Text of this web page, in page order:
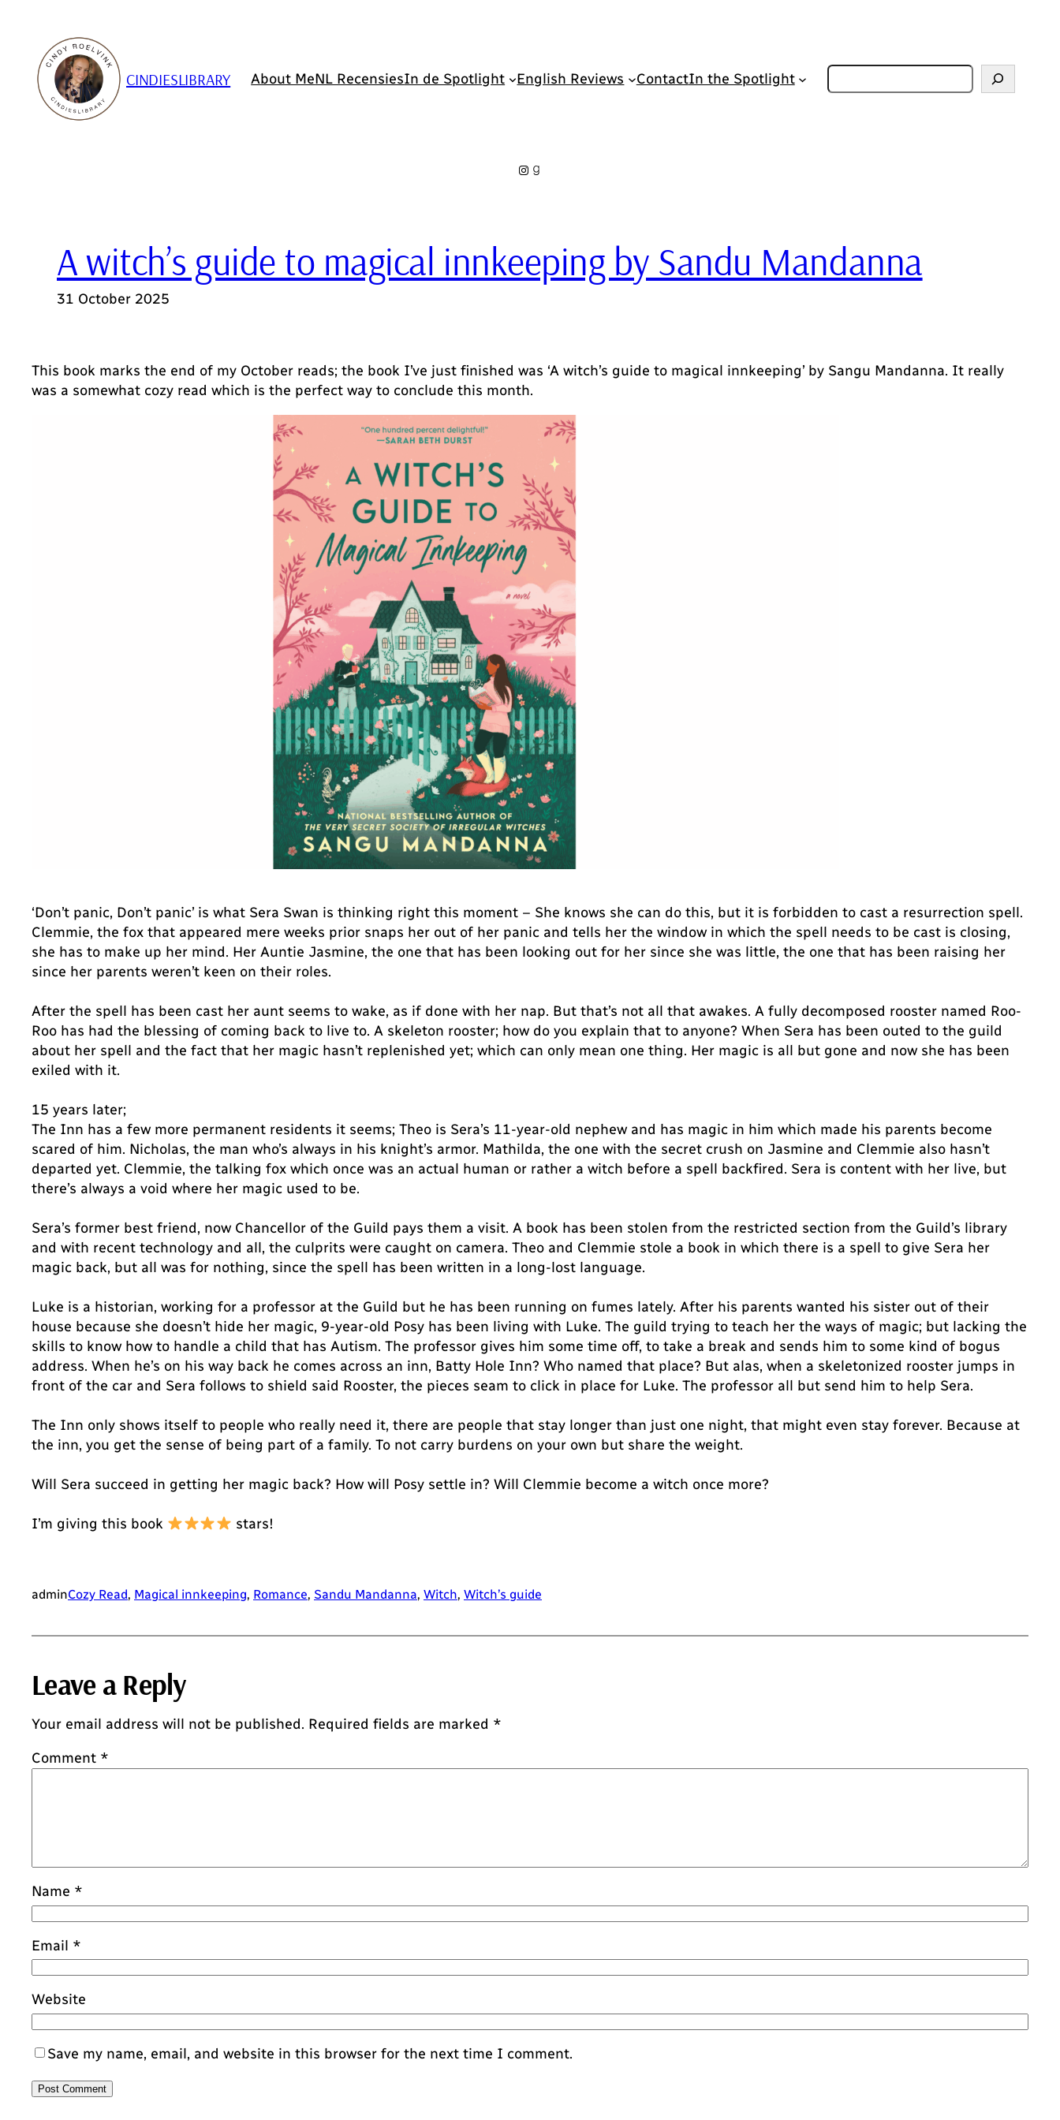
content
CINDIESLIBRARY About MeNL RecensiesIn de Spotlight English Reviews ContactIn the Spotlight Zoeken
Instagram
Goodreads
A witch’s guide to magical innkeeping by Sandu Mandanna
31 October 2025
This book marks the end of my October reads; the book I’ve just finished was ‘A witch’s guide to magical innkeeping’ by Sangu Mandanna. It really
was a somewhat cozy read which is the perfect way to conclude this month.
‘Don’t panic, Don’t panic’ is what Sera Swan is thinking right this moment – She knows she can do this, but it is forbidden to cast a resurrection spell.
Clemmie, the fox that appeared mere weeks prior snaps her out of her panic and tells her the window in which the spell needs to be cast is closing,
she has to make up her mind. Her Auntie Jasmine, the one that has been looking out for her since she was little, the one that has been raising her
since her parents weren’t keen on their roles.
After the spell has been cast her aunt seems to wake, as if done with her nap. But that’s not all that awakes. A fully decomposed rooster named Roo-
Roo has had the blessing of coming back to live to. A skeleton rooster; how do you explain that to anyone? When Sera has been outed to the guild
about her spell and the fact that her magic hasn’t replenished yet; which can only mean one thing. Her magic is all but gone and now she has been
exiled with it.
15 years later;
The Inn has a few more permanent residents it seems; Theo is Sera’s 11-year-old nephew and has magic in him which made his parents become
scared of him. Nicholas, the man who’s always in his knight’s armor. Mathilda, the one with the secret crush on Jasmine and Clemmie also hasn’t
departed yet. Clemmie, the talking fox which once was an actual human or rather a witch before a spell backfired. Sera is content with her live, but
there’s always a void where her magic used to be.
Sera’s former best friend, now Chancellor of the Guild pays them a visit. A book has been stolen from the restricted section from the Guild’s library
and with recent technology and all, the culprits were caught on camera. Theo and Clemmie stole a book in which there is a spell to give Sera her
magic back, but all was for nothing, since the spell has been written in a long-lost language.
Luke is a historian, working for a professor at the Guild but he has been running on fumes lately. After his parents wanted his sister out of their
house because she doesn’t hide her magic, 9-year-old Posy has been living with Luke. The guild trying to teach her the ways of magic; but lacking the
skills to know how to handle a child that has Autism. The professor gives him some time off, to take a break and sends him to some kind of bogus
address. When he’s on his way back he comes across an inn, Batty Hole Inn? Who named that place? But alas, when a skeletonized rooster jumps in
front of the car and Sera follows to shield said Rooster, the pieces seam to click in place for Luke. The professor all but send him to help Sera.
The Inn only shows itself to people who really need it, there are people that stay longer than just one night, that might even stay forever. Because at
the inn, you get the sense of being part of a family. To not carry burdens on your own but share the weight.
Will Sera succeed in getting her magic back? How will Posy settle in? Will Clemmie become a witch once more?
I’m giving this book stars!
adminCozy Read, Magical innkeeping, Romance, Sandu Mandanna, Witch, Witch’s guide
Leave a Reply
Your email address will not be published. Required fields are marked *
Comment *
Name *
Email *
Website
Save my name, email, and website in this browser for the next time I comment.